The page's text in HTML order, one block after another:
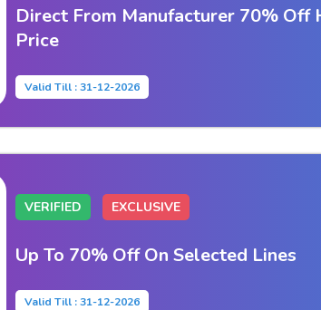
Direct From Manufacturer 70% Off
Price
Valid Till : 31-12-2026
VERIFIED EXCLUSIVE
Up To 70% Off On Selected Lines
Valid Till : 31-12-2026